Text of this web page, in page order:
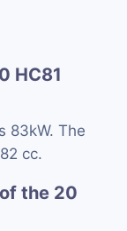
HC81
83kW. The
cc.
the 20